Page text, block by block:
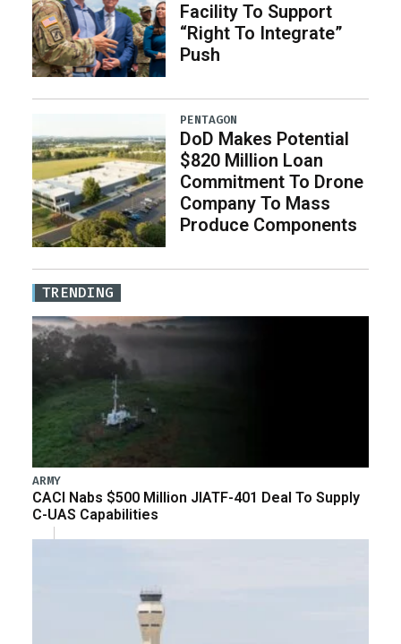
Facility To Support
“Right To Integrate”
Push
PENTAGON
DoD Makes Potential
$820 Million Loan
Commitment To Drone
Company To Mass
Produce Components
TRENDING
ARMY
CACI Nabs $500 Million JIATF-401 Deal To Supply
C-UAS Capabilities